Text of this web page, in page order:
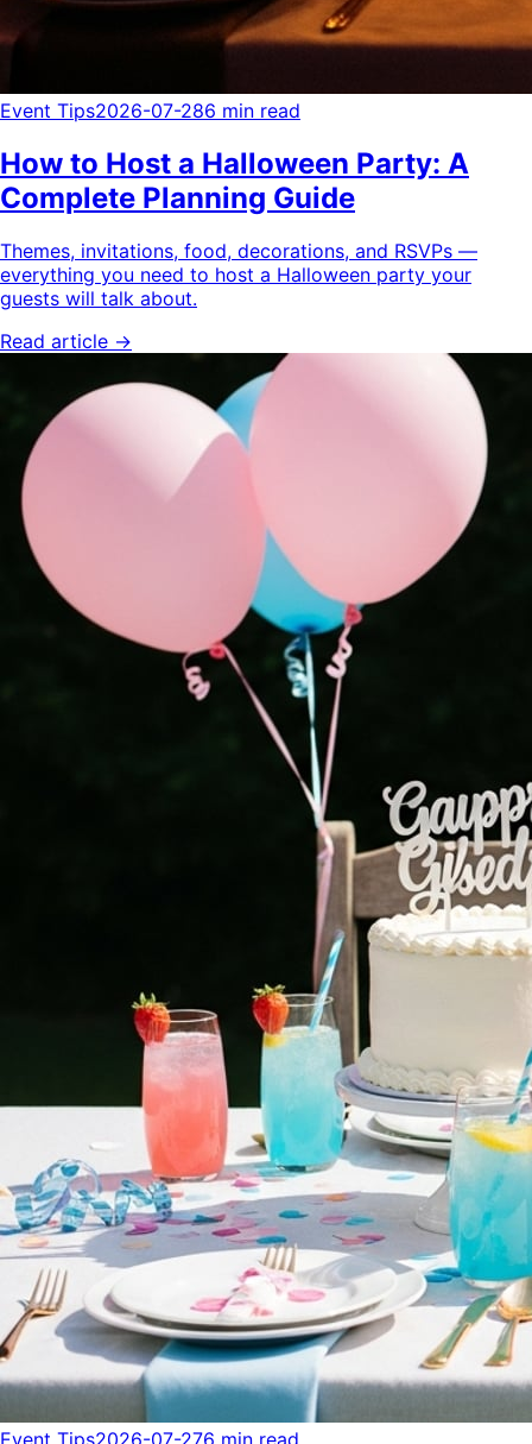
Event Tips2026-07-286 min read
How to Host a Halloween Party: A
Complete Planning Guide
Themes, invitations, food, decorations, and RSVPs —
everything you need to host a Halloween party your
guests will talk about.
Read article →
Event Tips2026-07-276 min read